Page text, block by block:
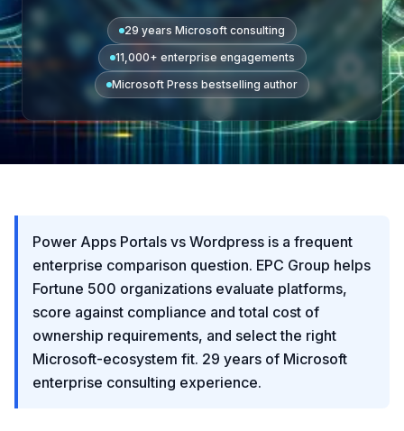
29 years Microsoft consulting
11,000+ enterprise engagements
Microsoft Press bestselling author
Power Apps Portals vs Wordpress is a frequent
enterprise comparison question. EPC Group helps
Fortune 500 organizations evaluate platforms,
score against compliance and total cost of
ownership requirements, and select the right
Microsoft-ecosystem fit. 29 years of Microsoft
enterprise consulting experience.